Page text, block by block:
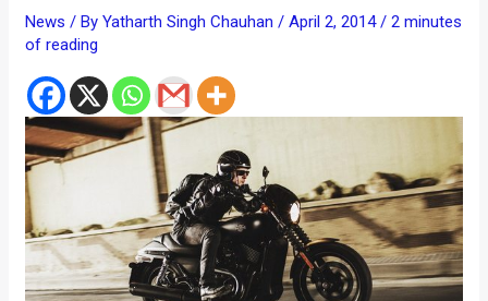
News / ByYatharth Singh Chauhan/April 2, 2014/2 minutes
of reading